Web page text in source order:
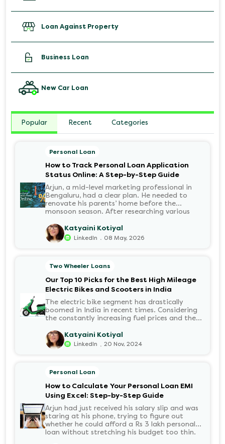
Loan Against Property
Business Loan
New Car Loan
Popular Recent Categories
Personal Loan
How to Track Personal Loan Application
Status Online: A Step-by-Step Guide
Arjun, a mid-level marketing professional in
Bengaluru, had a clear plan. He needed to
renovate his parents’ home before the
monsoon season. After researching various
for its flexibility. He completed the 100%
digital application on the Hero FinCorp
website in minutes. However, as the days
with the KYC? When would the funds be
disbursed?.
Katyaini Kotiyal
LinkedIn . 08 May, 2026
Two Wheeler Loans
Our Top 10 Picks for the Best High Mileage
Electric Bikes and Scooters in India
The electric bike segment has drastically
boomed in India in recent times. Considering
the constantly increasing fuel prices and the
number of options t...
Katyaini Kotiyal
LinkedIn . 20 Nov, 2024
Personal Loan
How to Calculate Your Personal Loan EMI
Using Excel: Step-by-Step Guide
Arjun had just received his salary slip and was
staring at his phone, trying to figure out
whether he could afford a Rs 3 lakh personal
loan without stretching his budget too thin.